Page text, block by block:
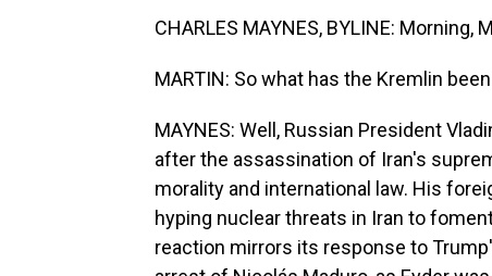
CHARLES MAYNES, BYLINE: Morning,
MARTIN: So what has the Kremlin
MAYNES: Well, Russian President
after the assassination of Iran's
morality and international law. His
hyping nuclear threats in Iran to
reaction mirrors its response to